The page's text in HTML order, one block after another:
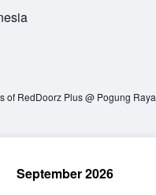
of RedDoorz Plus @ Pogung Raya
September 2026